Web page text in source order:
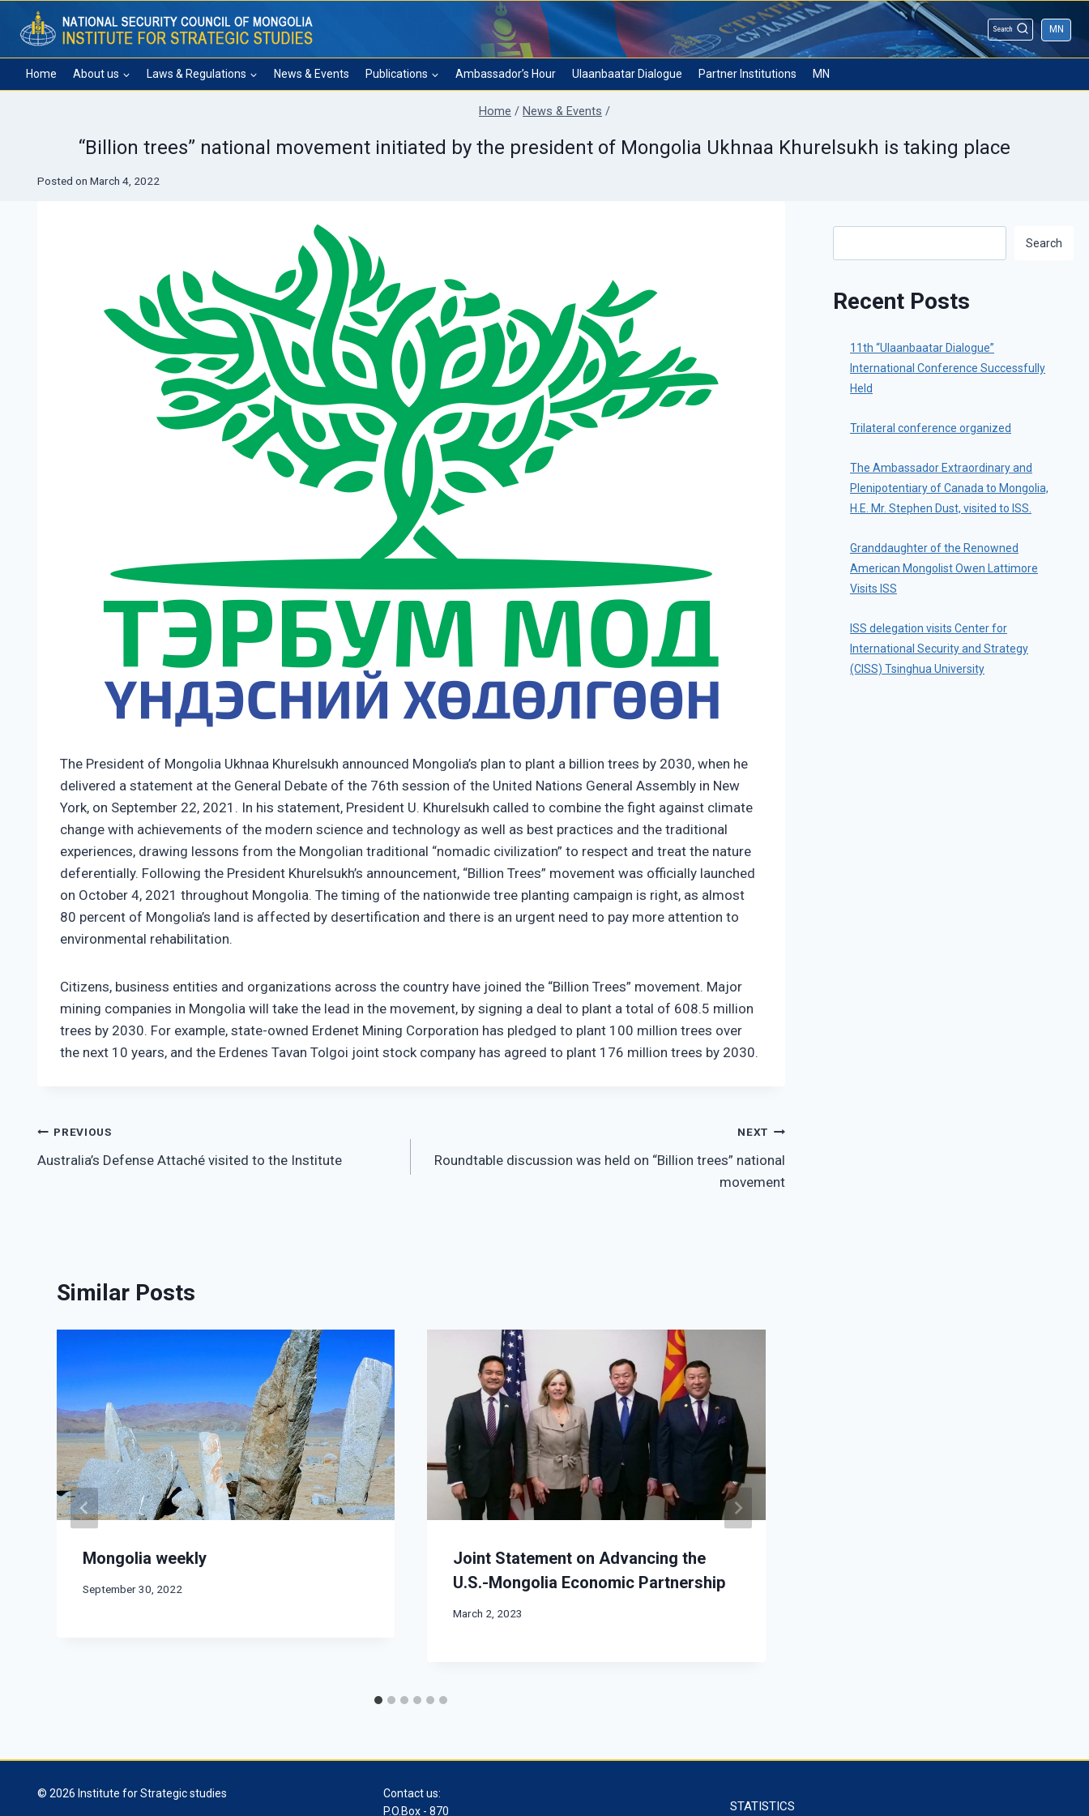
content
Search MN
Home About us Laws & Regulations News & Events Publications Ambassador’s Hour Ulaanbaatar Dialogue Partner Institutions MN
Home / News & Events /
“Billion trees” national movement initiated by the president of Mongolia Ukhnaa Khurelsukh is taking place
Posted on March 4, 2022
The President of Mongolia Ukhnaa Khurelsukh announced Mongolia’s plan to plant a billion trees by 2030, when he
delivered a statement at the General Debate of the 76th session of the United Nations General Assembly in New
York, on September 22, 2021. In his statement, President U. Khurelsukh called to combine the fight against climate
change with achievements of the modern science and technology as well as best practices and the traditional
experiences, drawing lessons from the Mongolian traditional “nomadic civilization” to respect and treat the nature
deferentially. Following the President Khurelsukh’s announcement, “Billion Trees” movement was officially launched
on October 4, 2021 throughout Mongolia. The timing of the nationwide tree planting campaign is right, as almost
80 percent of Mongolia’s land is affected by desertification and there is an urgent need to pay more attention to
environmental rehabilitation.
Citizens, business entities and organizations across the country have joined the “Billion Trees” movement. Major
mining companies in Mongolia will take the lead in the movement, by signing a deal to plant a total of 608.5 million
trees by 2030. For example, state-owned Erdenet Mining Corporation has pledged to plant 100 million trees over
the next 10 years, and the Erdenes Tavan Tolgoi joint stock company has agreed to plant 176 million trees by 2030.
Post
navigation
PREVIOUS
Australia’s Defense Attaché visited to the Institute
NEXT
Roundtable discussion was held on “Billion trees” national
movement
Similar Posts
Mongolia weekly
September 30, 2022
Joint Statement on Advancing the
U.S.-Mongolia Economic Partnership
March 2, 2023
Search
Recent Posts
11th “Ulaanbaatar Dialogue”
International Conference Successfully
Held
Trilateral conference organized
The Ambassador Extraordinary and
Plenipotentiary of Canada to Mongolia,
H.E. Mr. Stephen Dust, visited to ISS.
Granddaughter of the Renowned
American Mongolist Owen Lattimore
Visits ISS
ISS delegation visits Center for
International Security and Strategy
(CISS) Tsinghua University
© 2026 Institute for Strategic studies
Contact us:
P.O.Box - 870
STATISTICS